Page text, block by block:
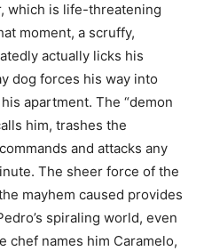
to the Seniors Today
which is life-threatening
moment, a scruffy,
actually licks his
dog forces his way into
apartment. The “demon
him, trashes the
and attacks any
The sheer force of the
mayhem caused provides
spiraling world, even
chef names him Caramelo,